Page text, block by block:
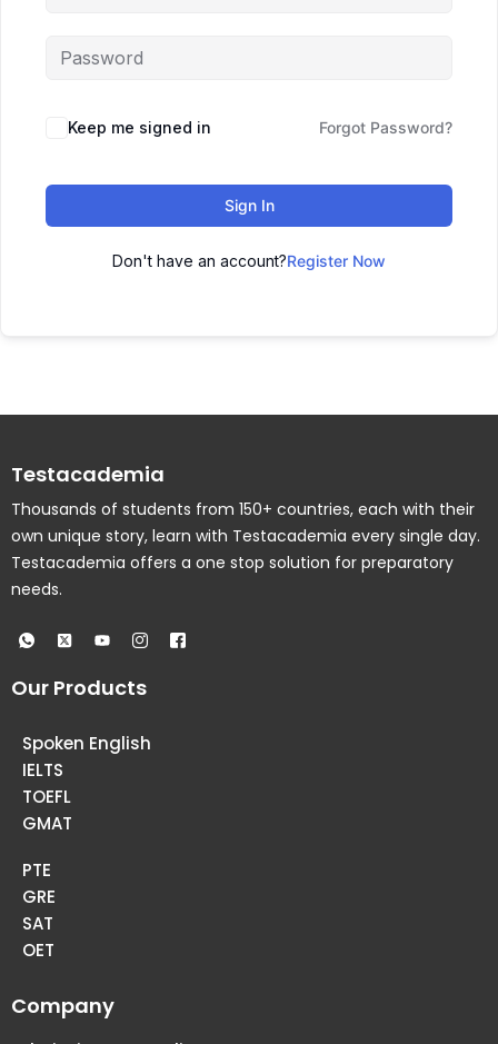
Keep me signed in Forgot Password?
Sign In
Don't have an account?Register Now
Testacademia
Thousands of students from 150+ countries, each with their
own unique story, learn with Testacademia every single day.
Testacademia offers a one stop solution for preparatory
needs.
Our Products
Spoken English
IELTS
TOEFL
GMAT
PTE
GRE
SAT
OET
Company